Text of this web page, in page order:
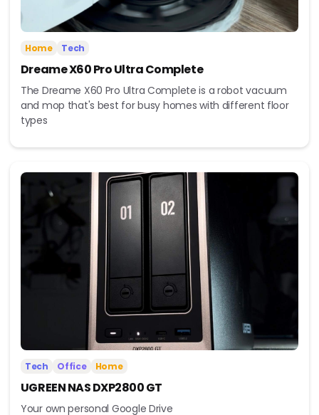
Home Tech
Dreame X60 Pro Ultra Complete
The Dreame X60 Pro Ultra Complete is a robot vacuum
and mop that's best for busy homes with different floor
types
Tech Office Home
UGREEN NAS DXP2800 GT
Your own personal Google Drive